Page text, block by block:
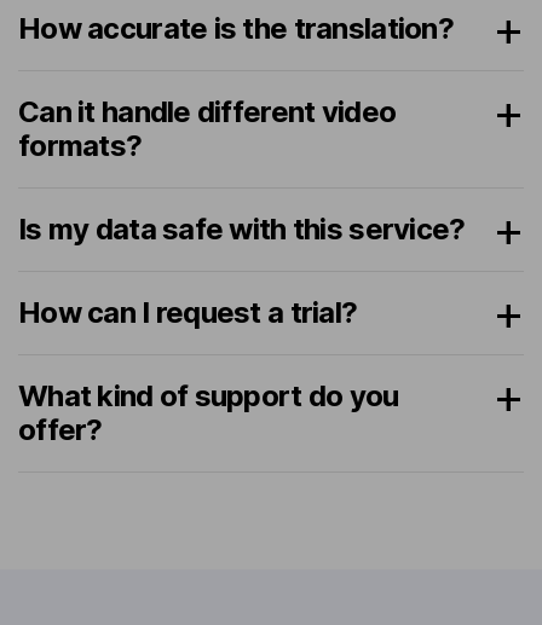
How accurate is the translation?
Can it handle different video
formats?
Is my data safe with this service?
How can I request a trial?
What kind of support do you
offer?